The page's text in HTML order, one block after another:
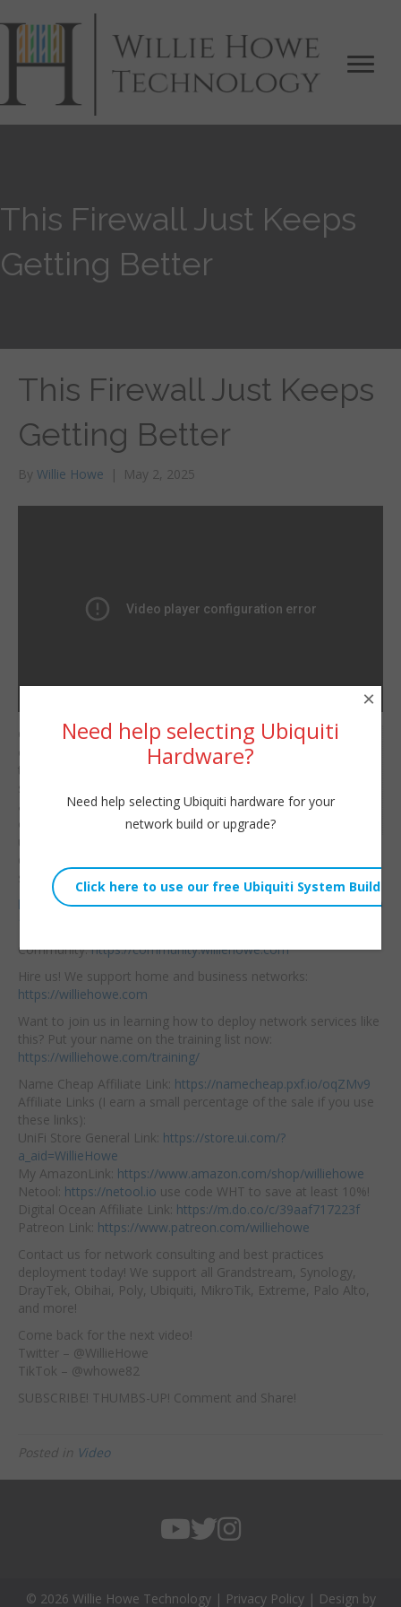
This Firewall Just Keeps
Getting Better
This Firewall Just Keeps
Getting Better
By Willie Howe | May 2, 2025
Willie Howe
Fri, May 2, 2025 12:00pm
Embed:
Grandstream is
continuosuly making
the GCC series of
security devices better
and better! Let’s check
out some of the
updates.
depth video is coming
soon. This firmware is beta so run at your own risk.
https://firmware.grandstream.com/BETA/Release_Note_GCC60
Community:https://community.williehowe.com
Hire us! We support home and business networks:
https://williehowe.com
Want to join us in learning how to deploy network services like
this? Put your name on the training list now:
https://williehowe.com/training/
Name Cheap Affiliate Link: https://namecheap.pxf.io/oqZMv9
Affiliate Links (I earn a small percentage of the sale if you use
these links):
UniFi Store General Link: https://store.ui.com/?
a_aid=WillieHowe
My AmazonLink: https://www.amazon.com/shop/williehowe
Netool: https://netool.io use code WHT to save at least 10%!
Digital Ocean Affiliate Link: https://m.do.co/c/39aaf717223f
Patreon Link: https://www.patreon.com/williehowe
Contact us for network consulting and best practices
deployment today! We support all Grandstream, Synology,
DrayTek, Obihai, Poly, Ubiquiti, MikroTik, Extreme, Palo Alto,
and more!
Come back for the next video!
Twitter – @WillieHowe
TikTok – @whowe82
SUBSCRIBE! THUMBS-UP! Comment and Share!
Posted in Video
© 2026 Willie Howe Technology | Privacy Policy| Design by
Need help selecting Ubiquiti
Hardware?
Need help selecting Ubiquiti hardware for your
network build or upgrade?
×